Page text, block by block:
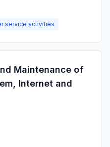
service activities
Maintenance of
Internet and